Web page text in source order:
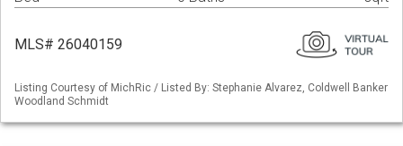
MLS# 26040159
Listing Courtesy of MichRic / Listed By: Stephanie Alvarez, Coldwell Banker
Woodland Schmidt